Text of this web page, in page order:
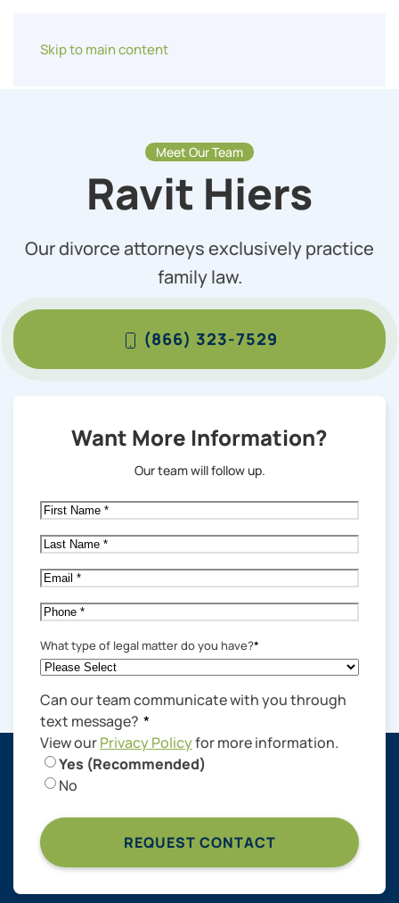
Skip to main content
Meet Our Team
Ravit Hiers
Our divorce attorneys exclusively practice
family law.
(866) 323-7529
Want More Information?
Our team will follow up.
First
Name*
Last
Name*
Email*
Phone*
What type of legal matter do you have?*
Can our team communicate with you through
text message? *
View ourPrivacy Policyfor more information.
Yes (Recommended)
No